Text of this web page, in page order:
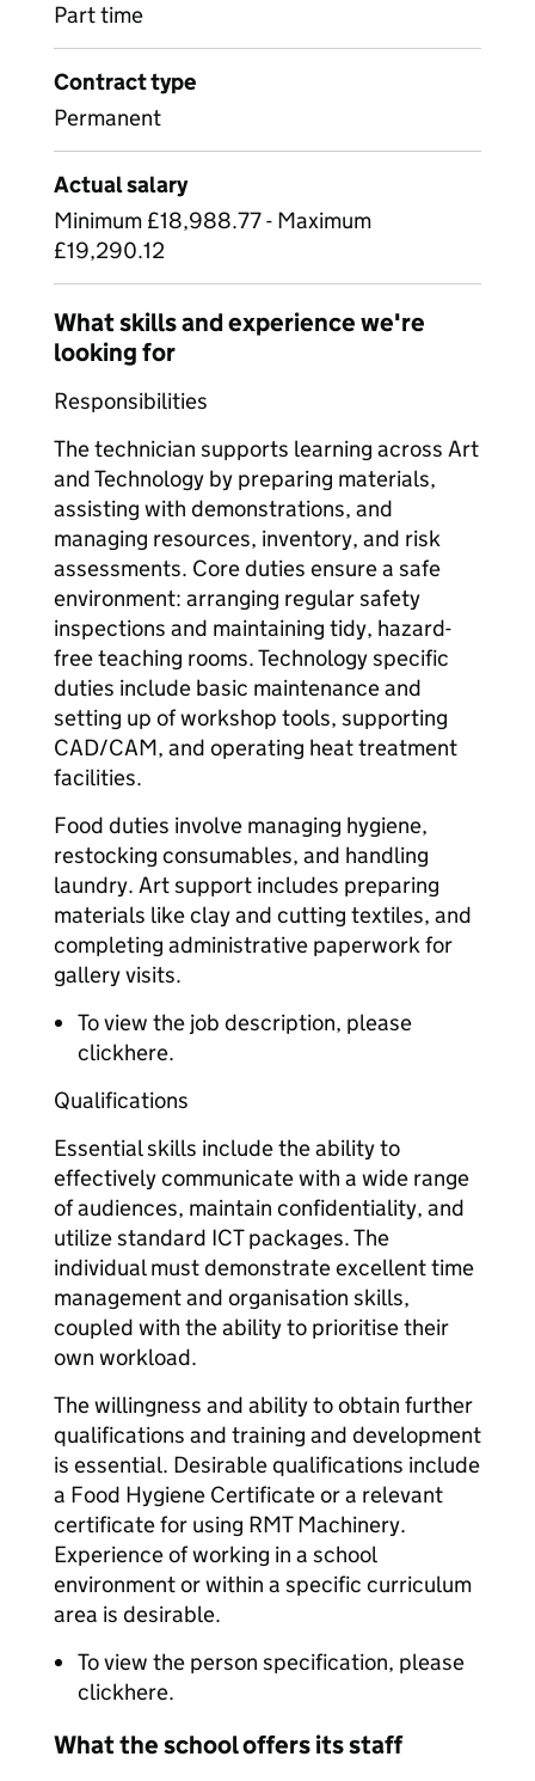
Part time
Contract type
Permanent
Actual salary
Minimum £18,988.77 - Maximum
£19,290.12
What skills and experience we're
looking for
Responsibilities
The technician supports learning across Art
and Technology by preparing materials,
assisting with demonstrations, and
managing resources, inventory, and risk
assessments. Core duties ensure a safe
environment: arranging regular safety
inspections and maintaining tidy, hazard-
free teaching rooms. Technology specific
duties include basic maintenance and
setting up of workshop tools, supporting
CAD/CAM, and operating heat treatment
facilities.
Food duties involve managing hygiene,
restocking consumables, and handling
laundry. Art support includes preparing
materials like clay and cutting textiles, and
completing administrative paperwork for
gallery visits.
To view the job description, please
clickhere.
Qualifications
Essential skills include the ability to
effectively communicate with a wide range
of audiences, maintain confidentiality, and
utilize standard ICT packages. The
individual must demonstrate excellent time
management and organisation skills,
coupled with the ability to prioritise their
own workload.
The willingness and ability to obtain further
qualifications and training and development
is essential. Desirable qualifications include
a Food Hygiene Certificate or a relevant
certificate for using RMT Machinery.
Experience of working in a school
environment or within a specific curriculum
area is desirable.
To view the person specification, please
clickhere.
What the school offers its staff